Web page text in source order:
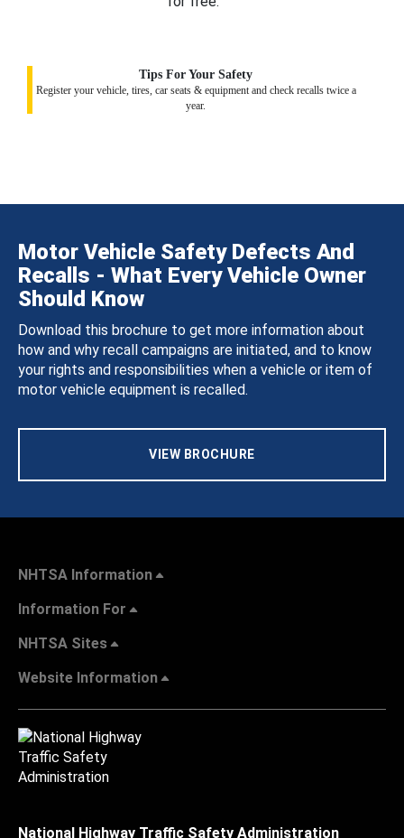
Tips For Your Safety
Register your vehicle, tires, car seats & equipment and check recalls twice a
year.
Motor Vehicle Safety Defects And
Recalls - What Every Vehicle Owner
Should Know
Download this brochure to get more information about
how and why recall campaigns are initiated, and to know
your rights and responsibilities when a vehicle or item of
motor vehicle equipment is recalled.
VIEW BROCHURE
NHTSA Information
Information For
NHTSA Sites
Website Information
National Highway Traffic Safety Administration